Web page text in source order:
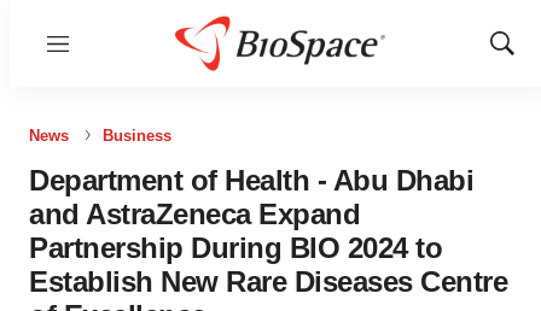
Menu
Show
News Business
Department of Health - Abu Dhabi
and AstraZeneca Expand
Partnership During BIO 2024 to
Establish New Rare Diseases Centre